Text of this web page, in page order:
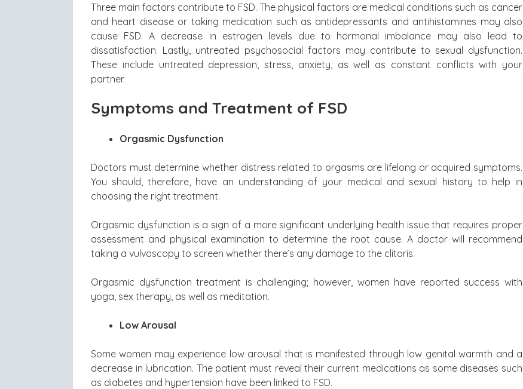
Three main factors contribute to FSD. The physical factors are medical conditions such as cancer
and heart disease or taking medication such as antidepressants and antihistamines may also
cause FSD. A decrease in estrogen levels due to hormonal imbalance may also lead to
dissatisfaction. Lastly, untreated psychosocial factors may contribute to sexual dysfunction.
These include untreated depression, stress, anxiety, as well as constant conflicts with your
partner.
Symptoms and Treatment of FSD
Orgasmic Dysfunction
Doctors must determine whether distress related to orgasms are lifelong or acquired symptoms.
You should, therefore, have an understanding of your medical and sexual history to help in
choosing the right treatment.
Orgasmic dysfunction is a sign of a more significant underlying health issue that requires proper
assessment and physical examination to determine the root cause. A doctor will recommend
taking a vulvoscopy to screen whether there’s any damage to the clitoris.
Orgasmic dysfunction treatment is challenging; however, women have reported success with
yoga, sex therapy, as well as meditation.
Low Arousal
Some women may experience low arousal that is manifested through low genital warmth and a
decrease in lubrication. The patient must reveal their current medications as some diseases such
as diabetes and hypertension have been linked to FSD.